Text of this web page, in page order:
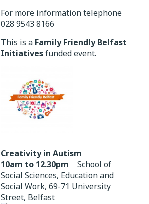
For more information telephone
028 9543 8166
This is a Family Friendly Belfast
Initiativesfunded event.
Creativity in Autism
10am to 12.30pm
School of
Social Sciences, Education and
Social Work, 69-71 University
Street, Belfast